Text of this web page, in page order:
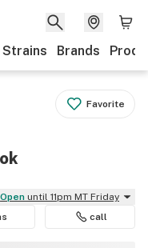
Strains Brands
Favorite
Open until 11pm MT Friday
call